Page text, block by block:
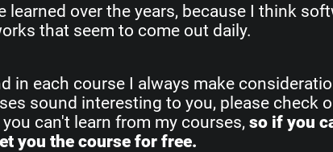
learned over the years, because I think
that seem to come out daily.
in each course I always make
sound interesting to you, please check
can't learn from my courses, so if you
you the course for free.